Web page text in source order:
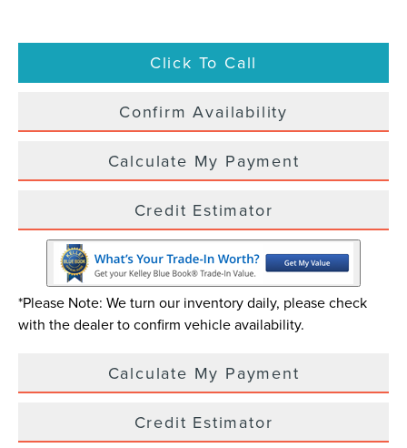
Click To Call
Confirm Availability
Calculate My Payment
Credit Estimator
*Please Note: We turn our inventory daily, please check
with the dealer to confirm vehicle availability.
Calculate My Payment
Credit Estimator